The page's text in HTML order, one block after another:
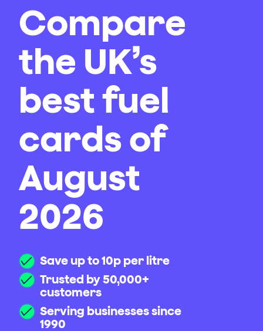
Compare
the UK’s
best fuel
cards of
August
2026
Save up to 10p per litre
Trusted by 50,000+
customers
Serving businesses since
1990